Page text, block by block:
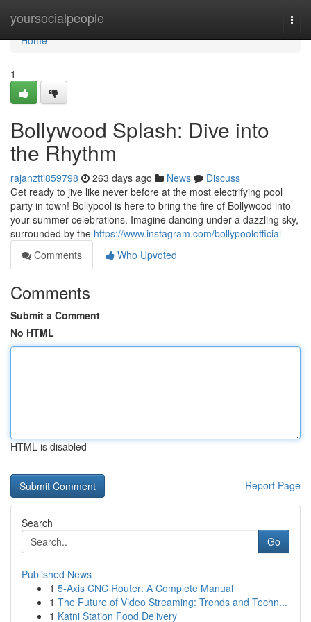
yoursocialpeople
Home
Home
1
Bollywood Splash: Dive into
the Rhythm
rajanztti859798 263 days ago News
Discuss
Get ready to jive like never before at the most electrifying pool
party in town! Bollypool is here to bring the fire of Bollywood into
your summer celebrations. Imagine dancing under a dazzling sky,
surrounded by the https://www.instagram.com/bollypoolofficial
Comments
Who Upvoted
Comments
Submit a Comment
No HTML
HTML is disabled
Report Page
Search
Go
Published News
1 5-Axis CNC Router: A Complete Manual
1 The Future of Video Streaming: Trends and Techn...
1 Katni Station Food Delivery